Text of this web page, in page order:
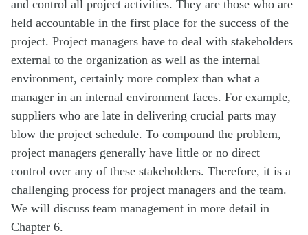
and control all project activities. They are those who are
held accountable in the first place for the success of the
project. Project managers have to deal with stakeholders
external to the organization as well as the internal
environment, certainly more complex than what a
manager in an internal environment faces. For example,
suppliers who are late in delivering crucial parts may
blow the project schedule. To compound the problem,
project managers generally have little or no direct
control over any of these stakeholders. Therefore, it is a
challenging process for project managers and the team.
We will discuss team management in more detail in
Chapter 6.